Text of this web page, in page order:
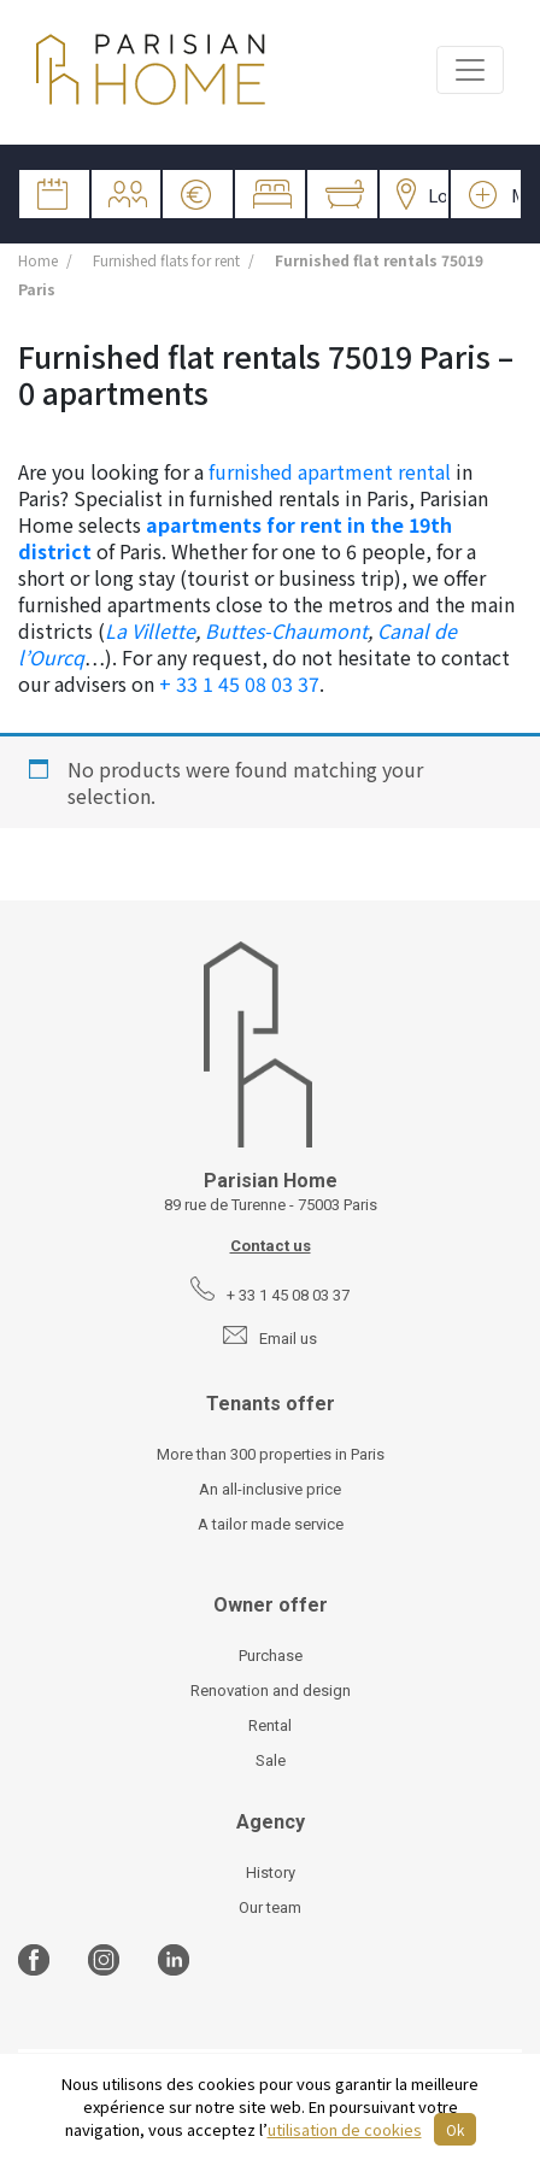
Home Furnished flats for rent
Furnished flat rentals 75019
Paris
Furnished flat rentals 75019 Paris –
0 apartments
Are you looking for afurnished apartment rental in
Paris? Specialist in furnished rentals in Paris, Parisian
Home selects apartments for rent in the 19th
districtof Paris. Whether for one to 6 people, for a
short or long stay (tourist or business trip), we offer
furnished apartments close to the metros and the main
districts (La Villette, Buttes-Chaumont, Canal de
l’Ourcq…). For any request, do not hesitate to contact
our advisers on + 33 1 45 08 03 37.
No products were found matching your
selection.
Parisian Home
89 rue de Turenne - 75003 Paris
Contact us
+ 33 1 45 08 03 37
Email us
Tenants offer
More than 300 properties in Paris
An all-inclusive price
A tailor made service
Owner offer
Purchase
Renovation and design
Rental
Sale
Agency
History
Our team
2026 Parisian Home Site plan - Legal Notices -
Terms and conditions of sale -
Nous utilisons des cookies pour vous garantir la meilleure
expérience sur notre site web. En poursuivant votre
navigation, vous acceptez l’utilisation de cookies Ok